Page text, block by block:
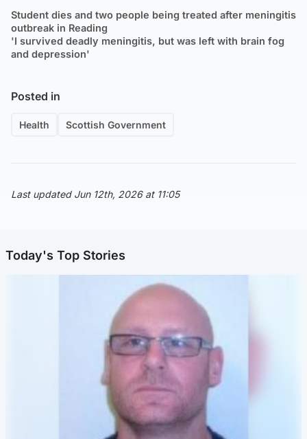
Student dies and two people being treated after meningitis
outbreak in Reading
'I survived deadly meningitis, but was left with brain fog
and depression'
Posted in
Health Scottish Government
Last updated Jun 12th, 2026 at 11:05
Today's Top Stories